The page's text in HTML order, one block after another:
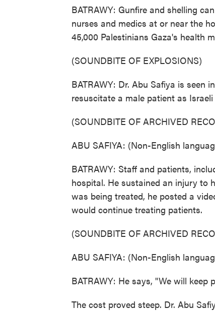
BATRAWY: Gunfire and shelling
nurses and medics at or near the
45,000 Palestinians Gaza's health
(SOUNDBITE OF EXPLOSIONS)
BATRAWY: Dr. Abu Safiya is seen
resuscitate a male patient as
(SOUNDBITE OF ARCHIVED
ABU SAFIYA: (Non-English
BATRAWY: Staff and patients,
hospital. He sustained an injury to
was being treated, he posted a
would continue treating patients.
(SOUNDBITE OF ARCHIVED
ABU SAFIYA: (Non-English
BATRAWY: He says, "We will
The cost proved steep. Dr. Abu